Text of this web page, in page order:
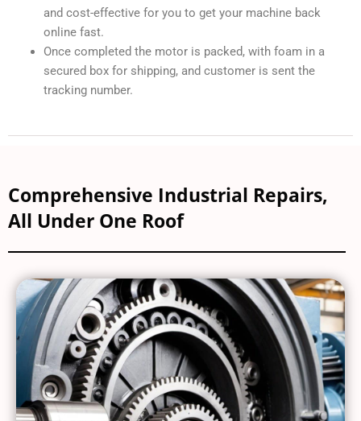
and cost-effective for you to get your machine back
online fast.
Once completed the motor is packed, with foam in a
secured box for shipping, and customer is sent the
tracking number.
Comprehensive Industrial Repairs,
All Under One Roof